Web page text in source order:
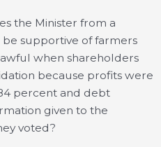
the Minister from a
supportive of farmers
when shareholders
because profits were
percent and debt
given to the
voted?